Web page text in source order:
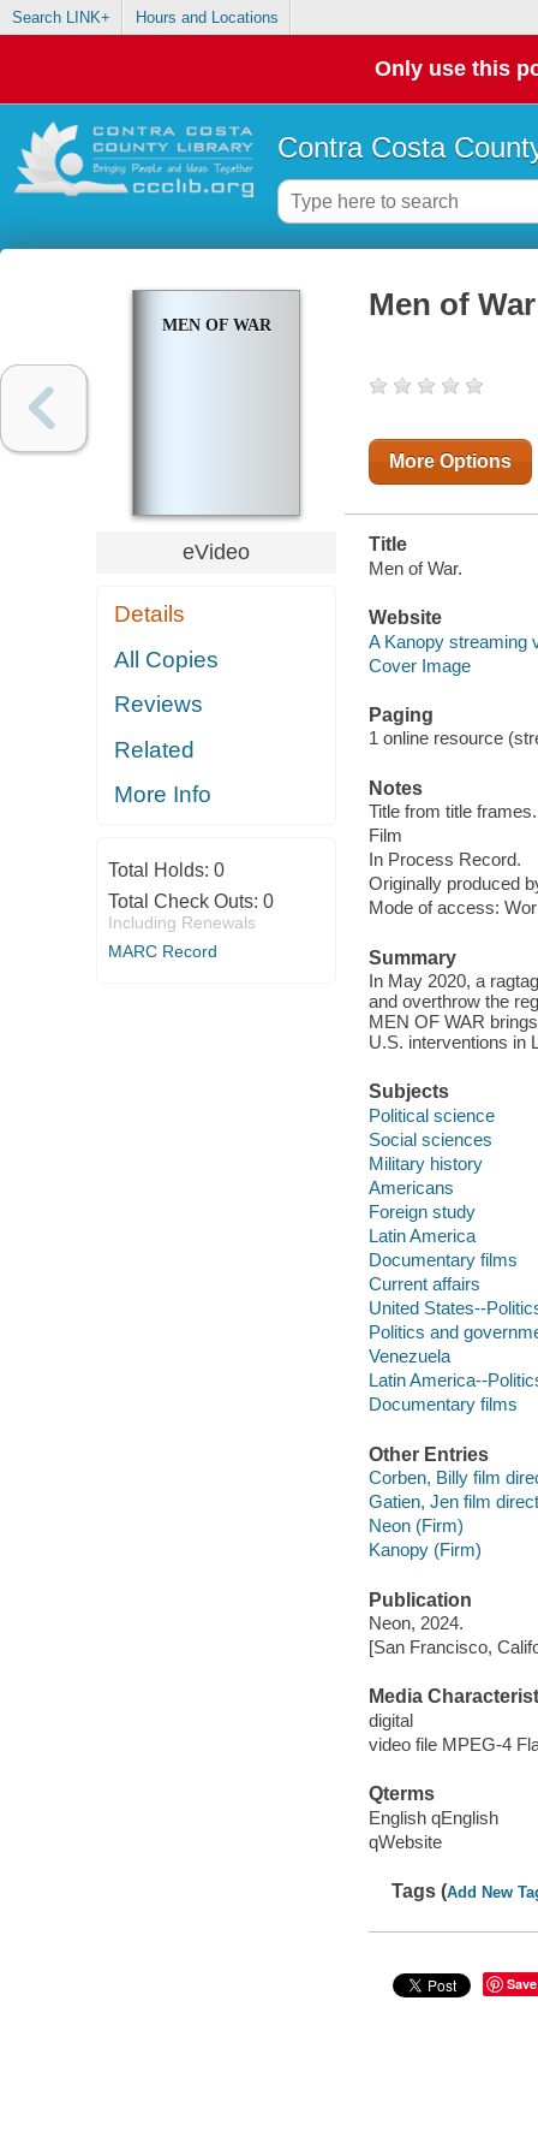
Search LINK+ Hours and Locations
Only use this
Contra Costa
MEN OF WAR
eVideo
Details
All Copies
Reviews
Related
More Info
Total Holds: 0
Total Check Outs: 0
Including Renewals
MARC Record
Men of War
More Options
Title
Men of War.
Website
A Kanopy streaming
Cover Image
Paging
1 online resource
Notes
Title from title frames.
Film
In Process Record.
Originally produced
Mode of access:
Summary
In May 2020, a
and overthrow the
MEN OF WAR
U.S. interventions in
Subjects
Political science
Social sciences
Military history
Americans
Foreign study
Latin America
Documentary films
Current affairs
United States--
Politics and
Venezuela
Latin America--
Documentary films
Other Entries
Corben, Billy film
Gatien, Jen film
Neon (Firm)
Kanopy (Firm)
Publication
Neon, 2024.
[San Francisco,
Media
digital
video file MPEG-4
Qterms
English qEnglish
qWebsite
Tags (Add New
Save